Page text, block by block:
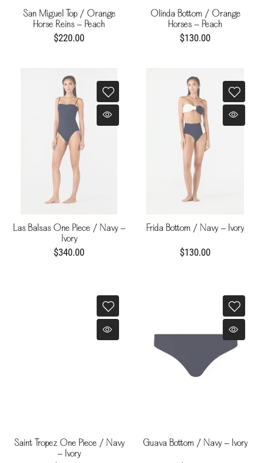
San Miguel Top / Orange
Horse Reins - Peach
$220.00
Olinda Bottom / Orange
Horses - Peach
$130.00
Las Balsas One Piece / Navy -
Ivory
$340.00
Frida Bottom / Navy - Ivory
$130.00
Saint Tropez One Piece / Navy
- Ivory
Guava Bottom / Navy - Ivory